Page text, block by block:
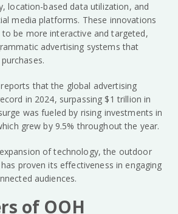
location-based data utilization, and
media platforms. These innovations
be more interactive and targeted,
advertising systems that
that the global advertising
in 2024, surpassing $1 trillion in
was fueled by rising investments in
grew by 9.5% throughout the year.
of technology, the outdoor
proven its effectiveness in engaging
audiences.
of OOH